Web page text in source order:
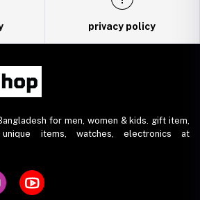
privacy policy
for men, women & kids. gift item,
unique items, watches, electronics at